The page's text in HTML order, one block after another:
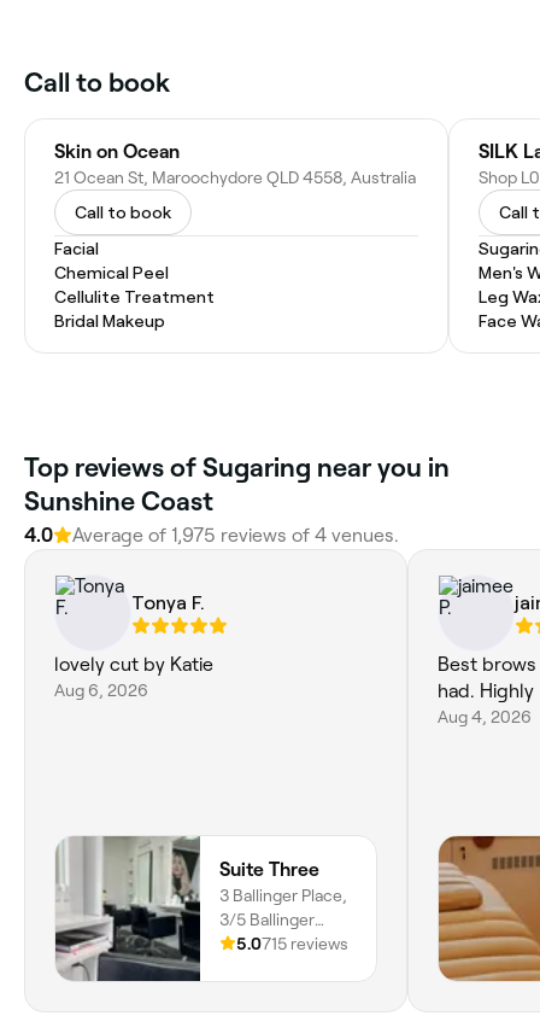
Call to book
Skin on Ocean
21 Ocean St, Maroochydore QLD 4558, Australia
Call to book
Facial
Chemical Peel
Cellulite Treatment
Bridal Makeup
SILK
Call
Men's
Leg
Face
Top reviews of Sugaring near you in
Sunshine Coast
4.0 Average of 1,975 reviews of 4 venues.
Tonya F.
lovely cut by Katie
Aug 6, 2026
Suite Three
3 Ballinger Place,
3/5 Ballinger
Road, Buderim,
5.0715 reviews
Best
had.
Aug 4, 2026